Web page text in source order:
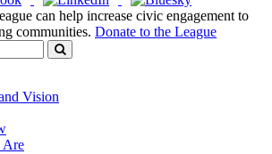
can help increase civic engagement to
communities. Donate to the League
Vision
Are